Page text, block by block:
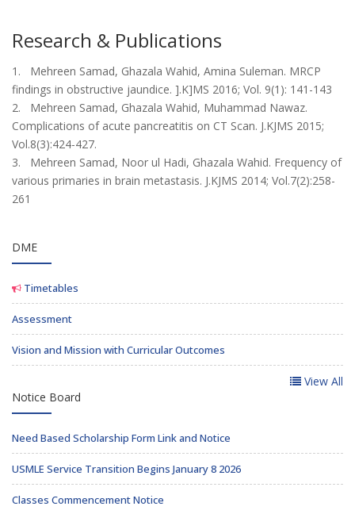
Research & Publications
1. Mehreen Samad, Ghazala Wahid, Amina Suleman. MRCP
findings in obstructive jaundice. ].K]MS 2016; Vol. 9(1): 141-143
2. Mehreen Samad, Ghazala Wahid, Muhammad Nawaz.
Complications of acute pancreatitis on CT Scan. J.KJMS 2015;
Vol.8(3):424-427.
3. Mehreen Samad, Noor ul Hadi, Ghazala Wahid. Frequency of
various primaries in brain metastasis. J.KJMS 2014; Vol.7(2):258-
261
DME
Timetables
Assessment
Vision and Mission with Curricular Outcomes
View All
Notice Board
Need Based Scholarship Form Link and Notice
USMLE Service Transition Begins January 8 2026
Classes Commencement Notice